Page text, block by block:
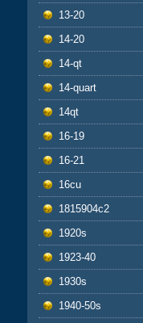
13-20
14-20
14-qt
14-quart
14qt
16-19
16-21
16cu
1815904c2
1920s
1923-40
1930s
1940-50s